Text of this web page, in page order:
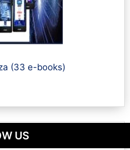
(33 e-books)
US